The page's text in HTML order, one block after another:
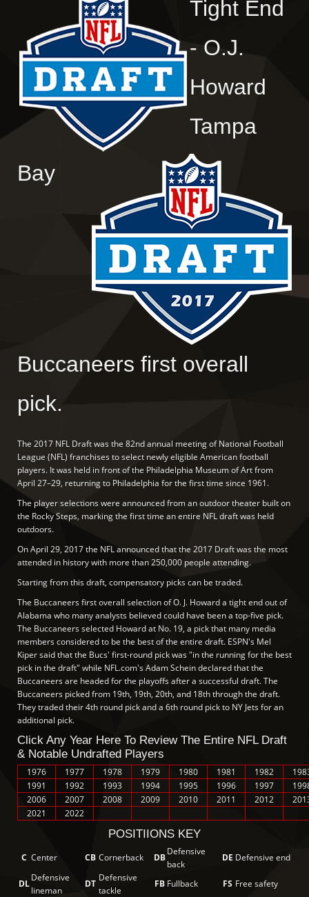
Tight End
- O.J.
Howard
Tampa
Bay
Buccaneers first overall
pick.
The 2017 NFL Draft was the 82nd annual meeting of National Football
League (NFL) franchises to select newly eligible American football
players. It was held in front of the Philadelphia Museum of Art from
April 27–29, returning to Philadelphia for the first time since 1961.
The player selections were announced from an outdoor theater built on
the Rocky Steps, marking the first time an entire NFL draft was held
outdoors.
On April 29, 2017 the NFL announced that the 2017 Draft was the most
attended in history with more than 250,000 people attending.
Starting from this draft, compensatory picks can be traded.
The Buccaneers first overall selection of O. J. Howard a tight end out of
Alabama who many analysts believed could have been a top-five pick.
The Buccaneers selected Howard at No. 19, a pick that many media
members considered to be the best of the entire draft. ESPN's Mel
Kiper said that the Bucs' first-round pick was "in the running for the best
pick in the draft" while NFL.com's Adam Schein declared that the
Buccaneers are headed for the playoffs after a successful draft. The
Buccaneers picked from 19th, 19th, 20th, and 18th through the draft.
They traded their 4th round pick and a 6th round pick to NY Jets for an
additional pick.
Click Any Year Here To Review The Entire NFL Draft
& Notable Undrafted Players
1976 1977 1978 1979 1980 1981 1982
1991
1992 1993 1994 1995 1996 1997
2006
2007 2008 2009 2010 2011 2012
2021
2022
POSITIIONS KEY
C Center CB Cornerback DB
Defensive
back
DE Defensive end
DL
Defensive
lineman
DT
Defensive
tackle
FB Fullback FS Free safety